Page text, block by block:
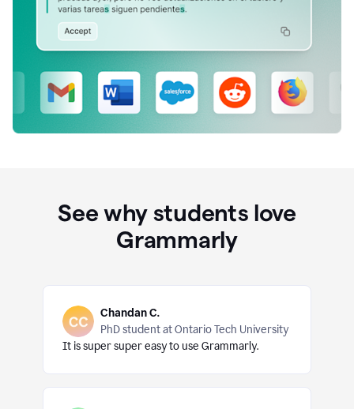
See why students love
Grammarly
Chandan C.
PhD student at Ontario Tech University
It is super super easy to use Grammarly.